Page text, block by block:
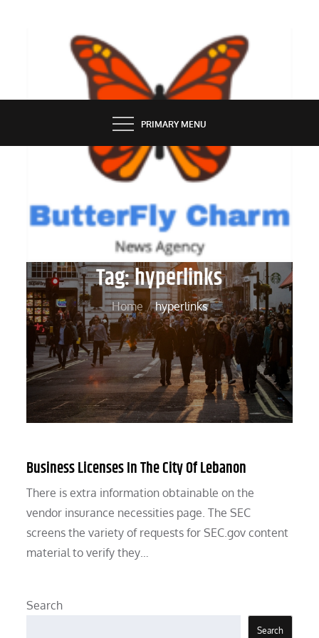
BUTTERFLY CHARM
PRIMARY MENU
Tag:hyperlinks
Home hyperlinks
Business Licenses In The City Of Lebanon
There is extra information obtainable on the
vendor insurance necessities page. The SEC
screens the variety of requests for SEC.gov content
material to verify they…
Search
Search